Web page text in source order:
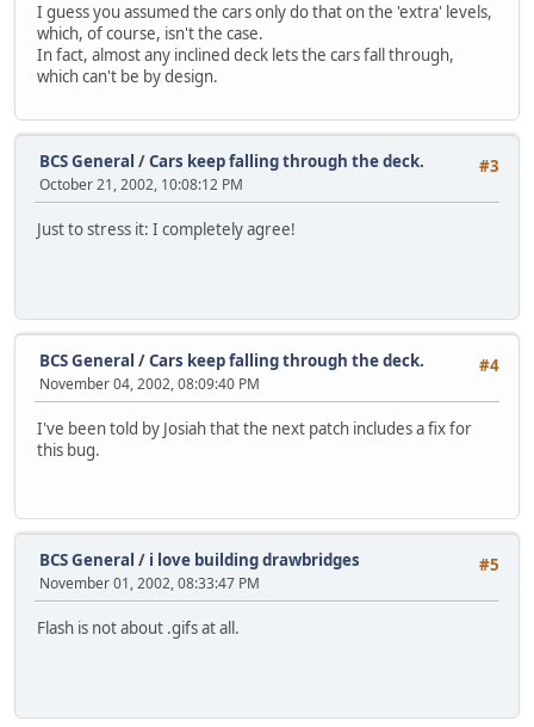
I guess you assumed the cars only do that on the 'extra' levels,
which, of course, isn't the case.
In fact, almost any inclined deck lets the cars fall through,
which can't be by design.
#3
BCS General /Cars keep falling through the deck.
October 21, 2002, 10:08:12 PM
Just to stress it: I completely agree!
#4
BCS General /Cars keep falling through the deck.
November 04, 2002, 08:09:40 PM
I've been told by Josiah that the next patch includes a fix for
this bug.
#5
BCS General / i love building drawbridges
November 01, 2002, 08:33:47 PM
Flash is not about .gifs at all.